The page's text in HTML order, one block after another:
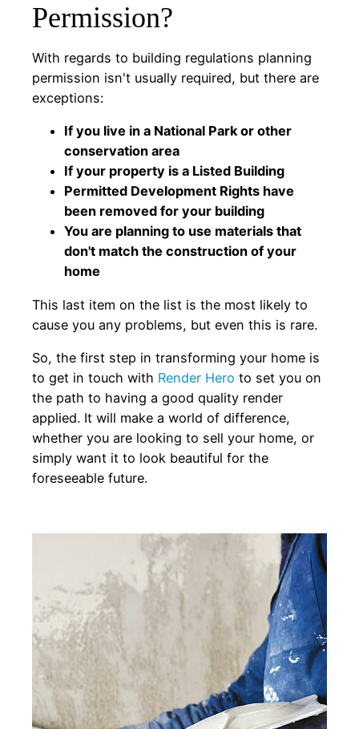
Permission?
With regards to building regulations planning
permission isn't usually required, but there are
exceptions:
If you live in a National Park or other
conservation area
If your property is a Listed Building
Permitted Development Rights have
been removed for your building
You are planning to use materials that
don't match the construction of your
home
This last item on the list is the most likely to
cause you any problems, but even this is rare.
So, the first step in transforming your home is
to get in touch with Render Hero to set you on
the path to having a good quality render
applied. It will make a world of difference,
whether you are looking to sell your home, or
simply want it to look beautiful for the
foreseeable future.